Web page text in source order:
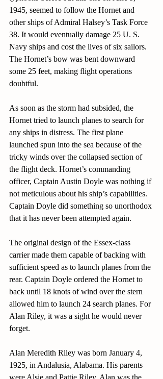
1945, seemed to follow the Hornet and
other ships of Admiral Halsey’s Task Force
38. It would eventually damage 25 U. S.
Navy ships and cost the lives of six sailors.
The Hornet’s bow was bent downward
some 25 feet, making flight operations
doubtful.
As soon as the storm had subsided, the
Hornet tried to launch planes to search for
any ships in distress. The first plane
launched spun into the sea because of the
tricky winds over the collapsed section of
the flight deck. Hornet’s commanding
officer, Captain Austin Doyle was nothing if
not meticulous about his ship’s capabilities.
Captain Doyle did something so unorthodox
that it has never been attempted again.
The original design of the Essex-class
carrier made them capable of backing with
sufficient speed as to launch planes from the
rear. Captain Doyle ordered the Hornet to
back until 18 knots of wind over the stern
allowed him to launch 24 search planes. For
Alan Riley, it was a sight he would never
forget.
Alan Meredith Riley was born January 4,
1925, in Andalusia, Alabama. His parents
were Alsie and Pattie Riley. Alan was the